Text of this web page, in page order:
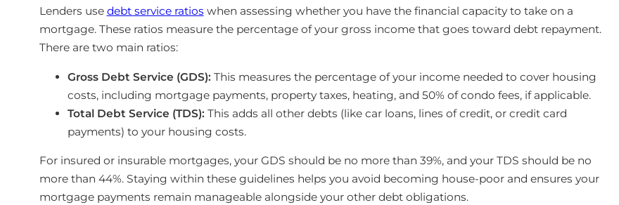
Lenders use debt service ratios when assessing whether you have the financial capacity to take on a
mortgage. These ratios measure the percentage of your gross income that goes toward debt repayment.
There are two main ratios:
Gross Debt Service (GDS): This measures the percentage of your income needed to cover housing
costs, including mortgage payments, property taxes, heating, and 50% of condo fees, if applicable.
Total Debt Service (TDS): This adds all other debts (like car loans, lines of credit, or credit card
payments) to your housing costs.
For insured or insurable mortgages, your GDS should be no more than 39%, and your TDS should be no
more than 44%. Staying within these guidelines helps you avoid becoming house-poor and ensures your
mortgage payments remain manageable alongside your other debt obligations.